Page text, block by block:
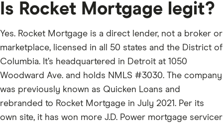
Is Rocket Mortgage legit?
Yes. Rocket Mortgage is a direct lender, not a broker or
marketplace, licensed in all 50 states and the District of
Columbia. It’s headquartered in Detroit at 1050
Woodward Ave. and holds NMLS #3030. The company
was previously known as Quicken Loans and
rebranded to Rocket Mortgage in July 2021. Per its
own site, it has won more J.D. Power mortgage servicer